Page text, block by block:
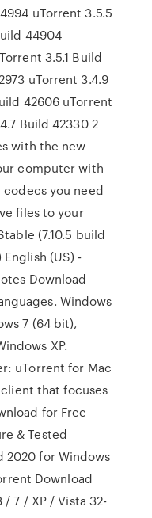
uTorrent 3.5.5
44904
3.5.1 Build
uTorrent 3.4.9
42606 uTorrent
Build 42330 2
with the new
computer with
you need
files to your
(7.10.5 build
English (US) -
Download
Windows
7 (64 bit),
XP.
uTorrent for Mac
that focuses
for Free
& Tested
2020 for Windows
Download
/ 7 / XP / Vista 32-